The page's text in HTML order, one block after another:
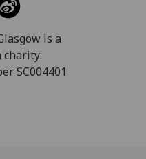
is a
charity:
SC004401